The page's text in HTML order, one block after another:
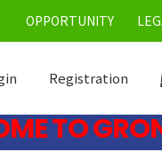
OPPORTUNITY
Registration
TO